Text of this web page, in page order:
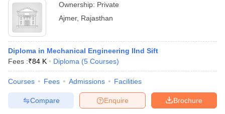
Ownership: Private
Ajmer, Rajasthan
Diploma in Mechanical Engineering IInd Sift
Fees :₹84 K Diploma (5 Courses)
Courses Fees Admissions Facilities
Brochure
Enquire
Compare